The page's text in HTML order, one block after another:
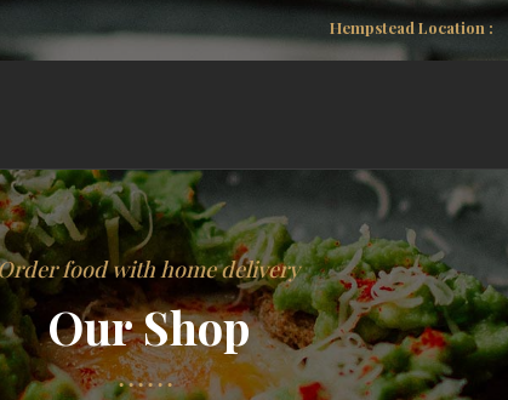
Hempstead Location :
food with home delivery
Our Shop